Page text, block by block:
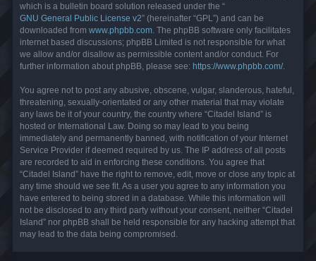
which is a bulletin board solution released under the “
GNU General Public License v2” (hereinafter “GPL”) and can be
downloaded from www.phpbb.com . The phpBB software only facilitates
internet based discussions; phpBB Limited is not responsible for what
we allow and/or disallow as permissible content and/or conduct. For
further information about phpBB, please see: https://www.phpbb.com/.
You agree not to post any abusive, obscene, vulgar, slanderous, hateful,
threatening, sexually-orientated or any other material that may violate
any laws be it of your country, the country where “Citadel Island” is
hosted or International Law. Doing so may lead to you being
immediately and permanently banned, with notification of your Internet
Service Provider if deemed required by us. The IP address of all posts
are recorded to aid in enforcing these conditions. You agree that
“Citadel Island” have the right to remove, edit, move or close any topic at
any time should we see fit. As a user you agree to any information you
have entered to being stored in a database. While this information will
not be disclosed to any third party without your consent, neither “Citadel
Island” nor phpBB shall be held responsible for any hacking attempt that
may lead to the data being compromised.